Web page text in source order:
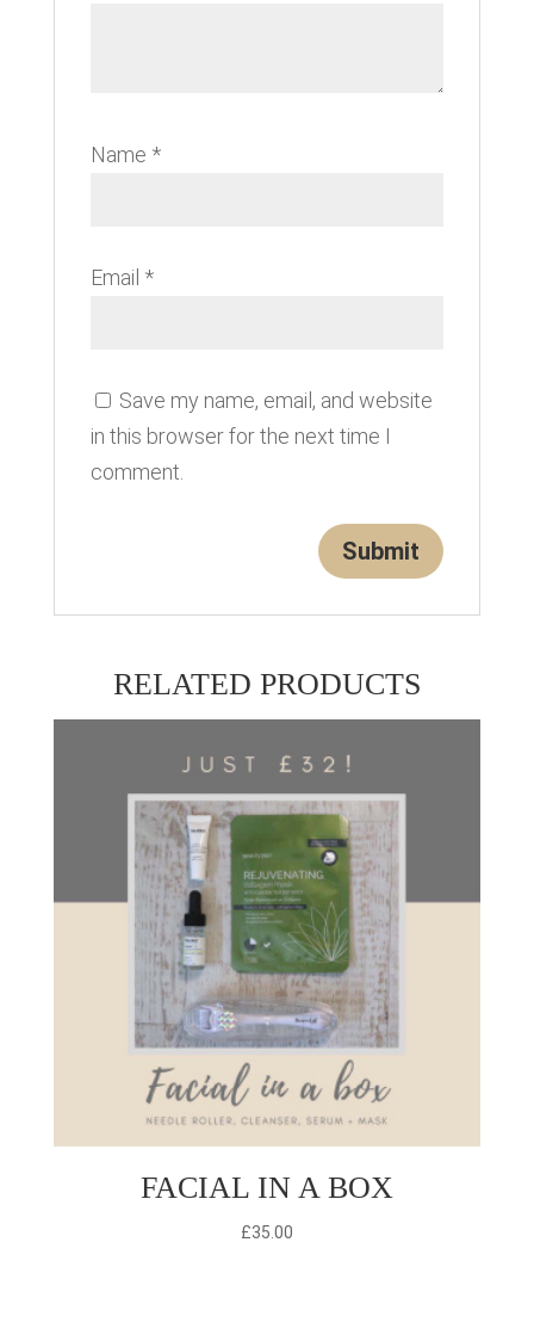
Name *
Email *
Save my name, email, and website
in this browser for the next time I
comment.
RELATED PRODUCTS
FACIAL IN A BOX
£35.00